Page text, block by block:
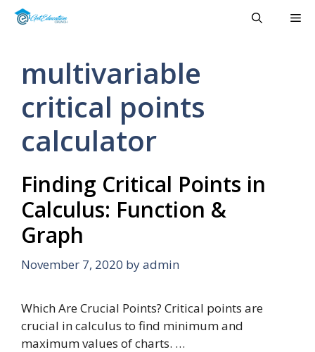
Skip
multivariable
critical points
calculator
Finding Critical Points in
Calculus: Function &
Graph
November 7, 2020 byadmin
Which Are Crucial Points? Critical points are
crucial in calculus to find minimum and
maximum values of charts. …